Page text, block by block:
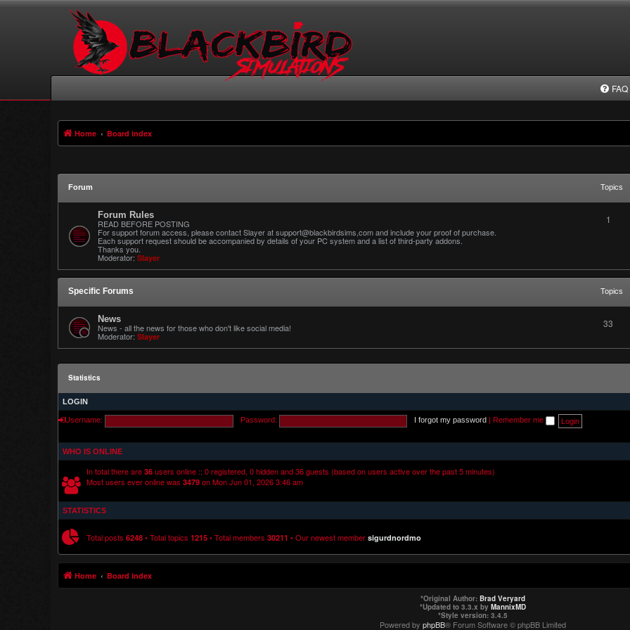
FAQ
Home Board index
Forum Topics
Forum Rules
READ BEFORE POSTING
For support forum access, please contact Slayer at support@blackbirdsims,com and include your proof of purchase.
Each support request should be accompanied by details of your PC system and a list of third-party addons.
Thanks you.
Moderator: Slayer
1
Specific Forums Topics
News
News - all the news for those who don't like social media!
Moderator: Slayer
33
Statistics
LOGIN
Username: Password: I forgot my password Remember me
WHO IS ONLINE
In total there are 36 users online :: 0 registered, 0 hidden and 36 guests (based on users active over the past 5 minutes)
Most users ever online was 3479 on Mon Jun 01, 2026 3:46 am
STATISTICS
Total posts 6248 • Total topics 1215 • Total members 30211 • Our newest member sigurdnordmo
Home Board index
*Original Author: Brad Veryard
*Updated to 3.3.x by MannixMD
*Style version: 3.4.5
Powered by phpBB® Forum Software © phpBB Limited